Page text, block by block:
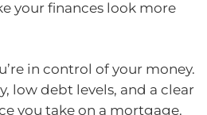
your finances look more
in control of your money.
low debt levels, and a clear
you take on a mortgage.